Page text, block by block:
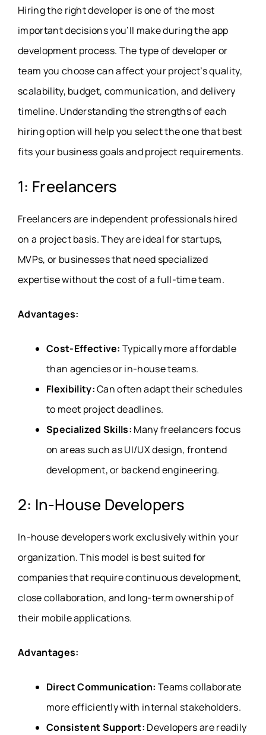
Hiring the right developer is one of the most
important decisions you’ll make during the app
development process. The type of developer or
team you choose can affect your project’s quality,
scalability, budget, communication, and delivery
timeline. Understanding the strengths of each
hiring option will help you select the one that best
fits your business goals and project requirements.
1: Freelancers
Freelancers are independent professionals hired
on a project basis. They are ideal for startups,
MVPs, or businesses that need specialized
expertise without the cost of a full-time team.
Advantages:
Cost-Effective: Typically more affordable
than agencies or in-house teams.
Flexibility:Can often adapt their schedules
to meet project deadlines.
Specialized Skills: Many freelancers focus
on areas such as UI/UX design, frontend
development, or backend engineering.
2: In-House Developers
In-house developers work exclusively within your
organization. This model is best suited for
companies that require continuous development,
close collaboration, and long-term ownership of
their mobile applications.
Advantages:
Direct Communication: Teams collaborate
more efficiently with internal stakeholders.
Consistent Support: Developers are readily